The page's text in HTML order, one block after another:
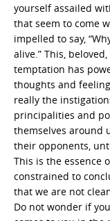
yourself assailed
that seem to come
impelled to say,
alive.” This,
temptation has
thoughts and
really the
principalities and
themselves around
their opponents,
This is the essence
constrained to
that we are not
Do not wonder if